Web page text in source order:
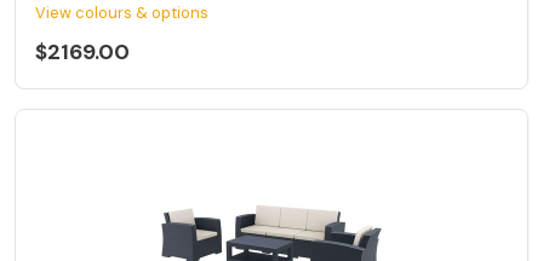
View colours & options
$2169.00